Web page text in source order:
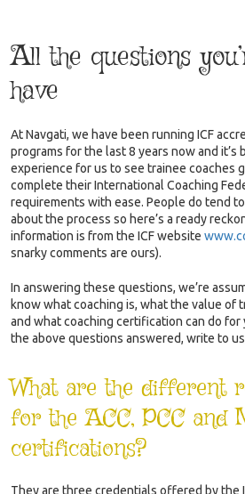
All the questions
have
At Navgati, we have been running ICF
programs for the last 8 years now and it’s
experience for us to see trainee coaches
complete their International Coaching
requirements with ease. People do tend
about the process so here’s a ready
information is from the ICF website
snarky comments are ours).
In answering these questions, we’re
know what coaching is, what the value of
and what coaching certification can do for
the above questions answered, write to
What are the different
for the ACC, PCC and
certifications?
They are three credentials offered by the